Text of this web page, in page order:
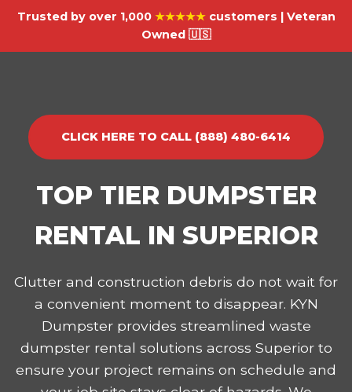
Trusted by over 1,000 ★★★★★customers | Veteran
Owned 🇺🇸
CLICK HERE TO CALL (888) 480-6414
TOP TIER DUMPSTER
RENTAL IN SUPERIOR
Clutter and construction debris do not wait for
a convenient moment to disappear. KYN
Dumpster provides streamlined waste
dumpster rental solutions across Superior to
ensure your project remains on schedule and